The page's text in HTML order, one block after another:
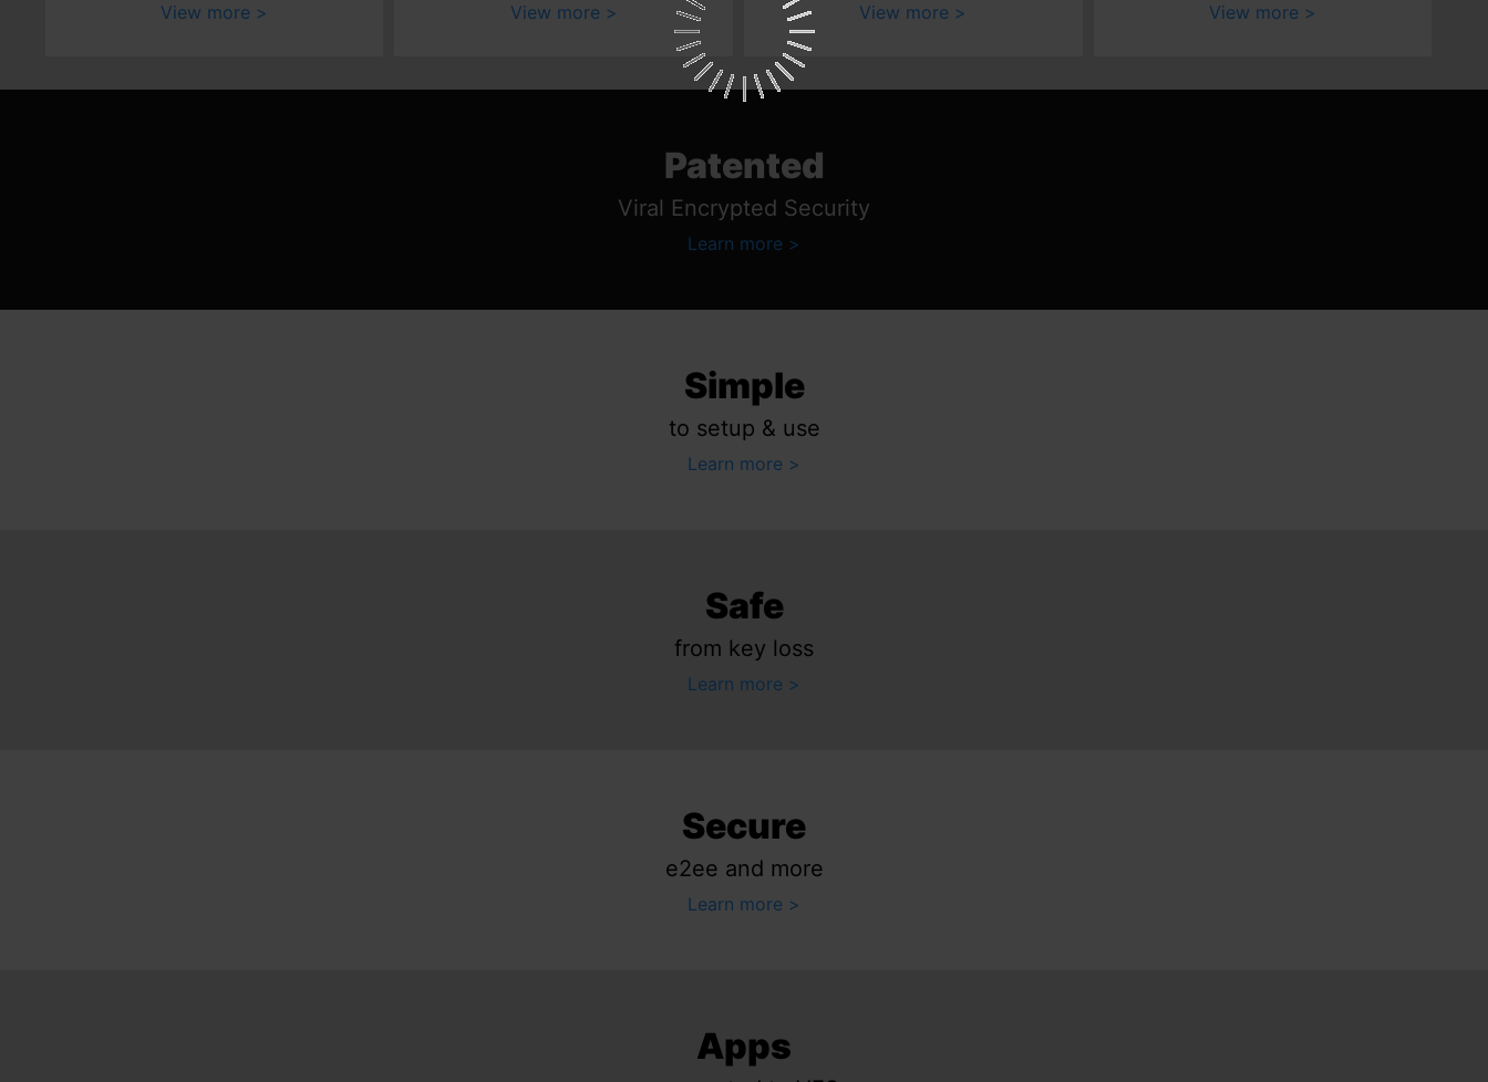
View more View more View more View more
Patented
Viral Encrypted Security
Learn more
Simple
to setup & use
Learn more
Safe
from key loss
Learn more
Secure
e2ee and more
Learn more
Apps